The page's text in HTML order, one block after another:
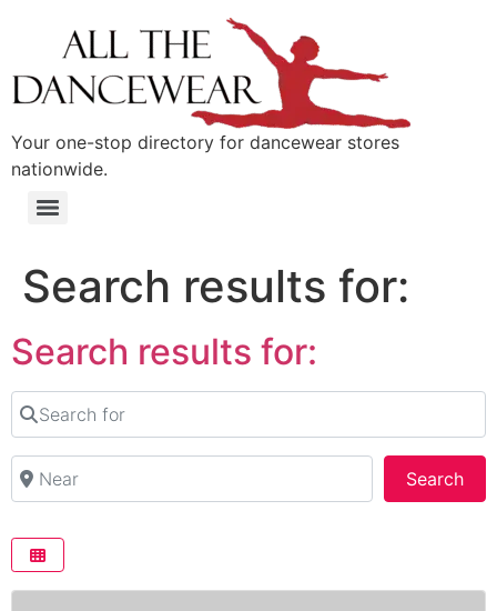
Your one-stop directory for dancewear stores
nationwide.
Search results for:
Search results for:
Search for
Near
Search